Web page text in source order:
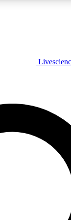
PLUS
PRO
exclusive features,